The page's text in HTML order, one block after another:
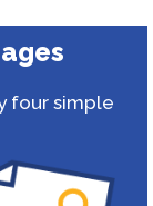
four simple